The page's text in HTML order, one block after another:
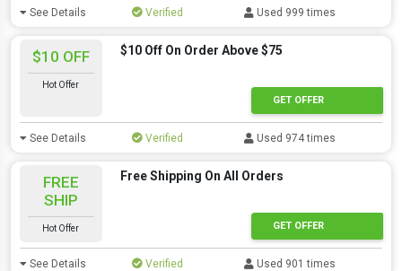
See Details Verified Used 999 times
$10 OFF
Hot Offer
$10 Off On Order Above $75
GET OFFER
See Details Verified Used 974 times
FREE
SHIP
Hot Offer
Free Shipping On All Orders
GET OFFER
See Details Verified Used 901 times